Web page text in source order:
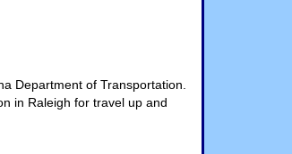
Department of Transportation.
in Raleigh for travel up and